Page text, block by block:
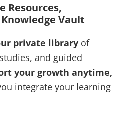
Resources,
Vault
private library of
and guided
your growth anytime,
integrate your learning